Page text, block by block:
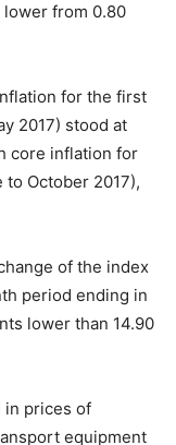
lower from 0.80
for the first
2017) stood at
core inflation for
October 2017),
of the index
period ending in
lower than 14.90
in prices of
equipment